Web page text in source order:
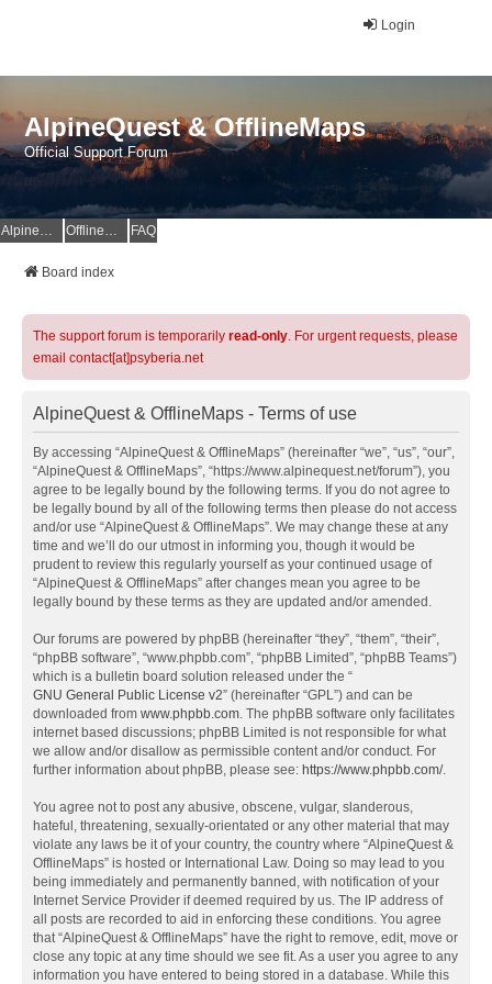
Login
AlpineQuest & OfflineMaps
Official Support Forum
AlpineQuest Website OfflineMaps Website FAQ
Board index
The support forum is temporarily read-only. For urgent requests, please
email contact[at]psyberia.net
AlpineQuest & OfflineMaps - Terms of use
By accessing “AlpineQuest & OfflineMaps” (hereinafter “we”, “us”, “our”,
“AlpineQuest & OfflineMaps”, “https://www.alpinequest.net/forum”), you
agree to be legally bound by the following terms. If you do not agree to
be legally bound by all of the following terms then please do not access
and/or use “AlpineQuest & OfflineMaps”. We may change these at any
time and we’ll do our utmost in informing you, though it would be
prudent to review this regularly yourself as your continued usage of
“AlpineQuest & OfflineMaps” after changes mean you agree to be
legally bound by these terms as they are updated and/or amended.
Our forums are powered by phpBB (hereinafter “they”, “them”, “their”,
“phpBB software”, “www.phpbb.com”, “phpBB Limited”, “phpBB Teams”)
which is a bulletin board solution released under the “
GNU General Public License v2” (hereinafter “GPL”) and can be
downloaded from www.phpbb.com. The phpBB software only facilitates
internet based discussions; phpBB Limited is not responsible for what
we allow and/or disallow as permissible content and/or conduct. For
further information about phpBB, please see: https://www.phpbb.com/.
You agree not to post any abusive, obscene, vulgar, slanderous,
hateful, threatening, sexually-orientated or any other material that may
violate any laws be it of your country, the country where “AlpineQuest &
OfflineMaps” is hosted or International Law. Doing so may lead to you
being immediately and permanently banned, with notification of your
Internet Service Provider if deemed required by us. The IP address of
all posts are recorded to aid in enforcing these conditions. You agree
that “AlpineQuest & OfflineMaps” have the right to remove, edit, move or
close any topic at any time should we see fit. As a user you agree to any
information you have entered to being stored in a database. While this